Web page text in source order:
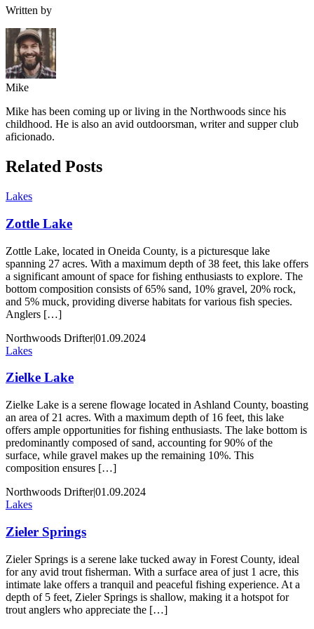
Written by
Mike
Mike has been coming up or living in the Northwoods since his
childhood. He is also an avid outdoorsman, writer and supper club
aficionado.
Related Posts
Lakes
Zottle Lake
Zottle Lake, located in Oneida County, is a picturesque lake
spanning 27 acres. With a maximum depth of 38 feet, this lake offers
a significant amount of space for fishing enthusiasts to explore. The
bottom composition consists of 65% sand, 10% gravel, 20% rock,
and 5% muck, providing diverse habitats for various fish species.
Anglers […]
Northwoods Drifter|01.09.2024
Lakes
Zielke Lake
Zielke Lake is a serene flowage located in Ashland County, boasting
an area of 21 acres. With a maximum depth of 16 feet, this lake
offers ample opportunities for fishing enthusiasts. The lake bottom is
predominantly composed of sand, accounting for 90% of the
surface, while gravel makes up the remaining 10%. This
composition ensures […]
Northwoods Drifter|01.09.2024
Lakes
Zieler Springs
Zieler Springs is a serene lake tucked away in Forest County, ideal
for any avid trout fisherman. With a surface area of just 1 acre, this
intimate lake offers a tranquil and peaceful fishing experience. At a
depth of 5 feet, Zieler Springs is shallow, making it a hotspot for
trout anglers who appreciate the […]